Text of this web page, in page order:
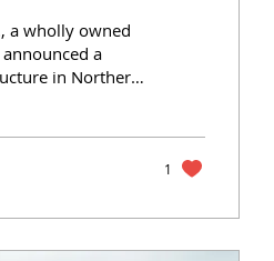
Areas
a wholly owned
a
in Northern
Highlights:
1